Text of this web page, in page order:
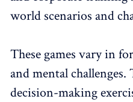
world scenarios and
These games vary in
and mental challenges.
decision-making